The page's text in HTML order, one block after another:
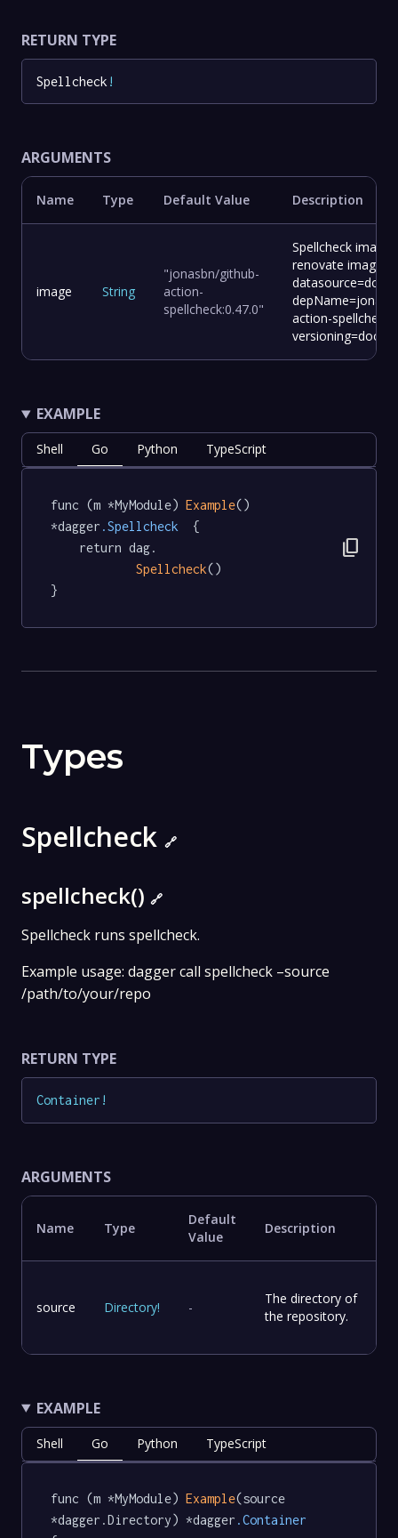
RETURN TYPE
Spellcheck !
ARGUMENTS
Name Type Default Value Description
image String
"jonasbn/github-
action-
spellcheck:0.47.0"
Spellcheck image
renovate image:
action-spellcheck
versioning=docker
EXAMPLE
Shell Go Python TypeScript
func (m *MyModule) Example()
*dagger .Spellcheck
  {
Spellcheck()
}
content_copy
Types
Spellcheck 🔗
spellcheck() 🔗
Spellcheck runs spellcheck.
Example usage: dagger call spellcheck –source
/path/to/your/repo
RETURN TYPE
Container !
ARGUMENTS
Name Type
Default
Value
Description
source Directory! -
The directory of
the repository.
EXAMPLE
Shell Go Python TypeScript
func (m *MyModule) Example(source
*dagger.Directory) *dagger .Container